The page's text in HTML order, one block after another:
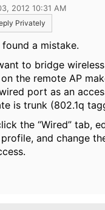
2012 10:31 AM
Privately
a mistake.
to bridge
the remote AP
port as an
is trunk (802.1q
the “Wired” tab,
and change